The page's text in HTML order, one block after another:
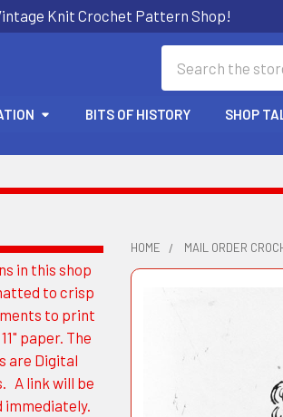
Knit Crochet Pattern Shop!
BITS OF HISTORY SHOP
in this shop
to crisp
to print
paper. The
are Digital
A link will be
HOME MAIL ORDER